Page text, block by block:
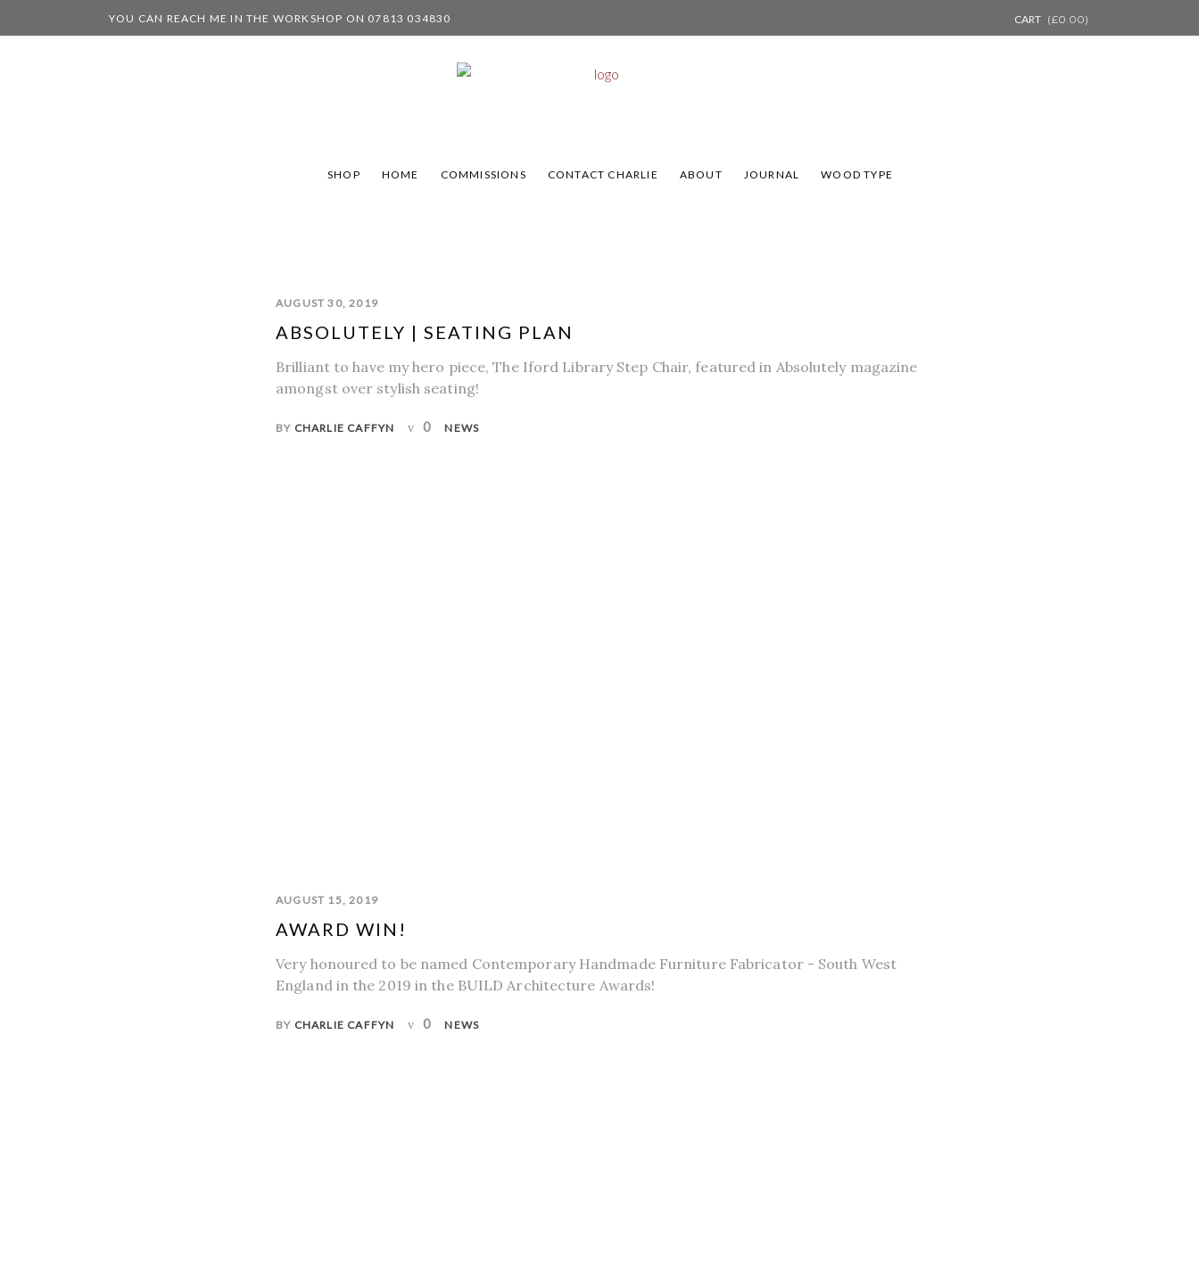
YOU CAN REACH ME IN THE WORKSHOP ON 07813 034830 CART (£0.00)
SHOP HOME COMMISSIONS CONTACT CHARLIE ABOUT JOURNAL WOOD TYPE
AUGUST 30, 2019
ABSOLUTELY | SEATING PLAN
Brilliant to have my hero piece, The Iford Library Step Chair, featured in Absolutely magazine
amongst over stylish seating!
BY CHARLIE CAFFYN 0 NEWS
AUGUST 15, 2019
AWARD WIN!
Very honoured to be named Contemporary Handmade Furniture Fabricator - South West
England in the 2019 in the BUILD Architecture Awards!
BY CHARLIE CAFFYN 0 NEWS